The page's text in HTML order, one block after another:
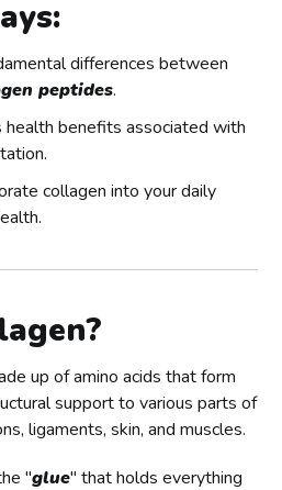
differences between
peptides.
health benefits associated with
collagen into your daily
up of amino acids that form
support to various parts of
ligaments, skin, and muscles.
"glue" that holds everything